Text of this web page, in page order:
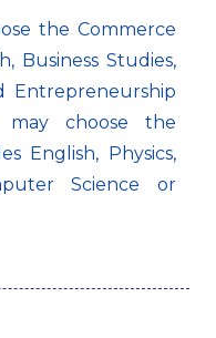
the Commerce
Business Studies,
Entrepreneurship
choose the
English, Physics,
Science or